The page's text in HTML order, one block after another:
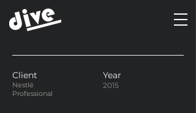
Client
Nestlé
Professional
Year
2015